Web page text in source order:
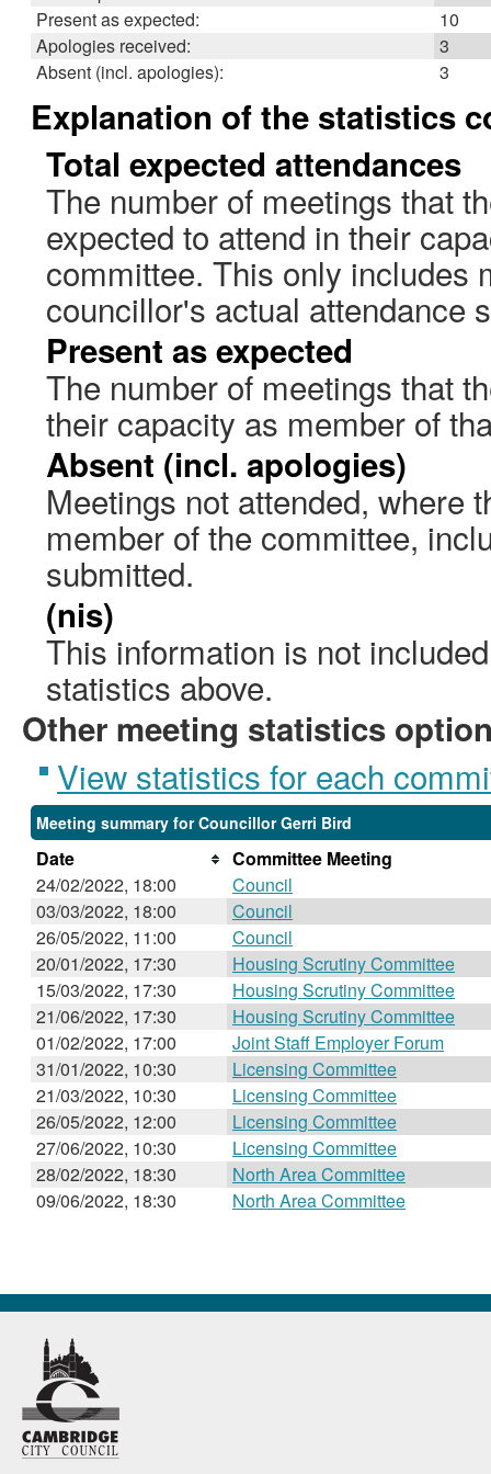
Present as expected:
10
Apologies received:
3
Absent (incl. apologies):
3
Explanation of the statistics
Total expected attendances
The number of meetings that
expected to attend in their
committee. This only includes
councillor's actual attendance
Present as expected
The number of meetings that
their capacity as member of
Absent (incl. apologies)
Meetings not attended, where
member of the committee,
submitted.
(nis)
This information is not
statistics above.
Other meeting statistics
View statistics for each
Meeting summary for Councillor Gerri Bird
Date
Committee Meeting
24/02/2022, 18:00
Council
03/03/2022, 18:00 Council
26/05/2022, 11:00 Council
20/01/2022, 17:30 Housing Scrutiny Committee
15/03/2022, 17:30 Housing Scrutiny Committee
21/06/2022, 17:30 Housing Scrutiny Committee
01/02/2022, 17:00 Joint Staff Employer Forum
31/01/2022, 10:30 Licensing Committee
21/03/2022, 10:30 Licensing Committee
26/05/2022, 12:00 Licensing Committee
27/06/2022, 10:30 Licensing Committee
28/02/2022, 18:30 North Area Committee
09/06/2022, 18:30 North Area Committee